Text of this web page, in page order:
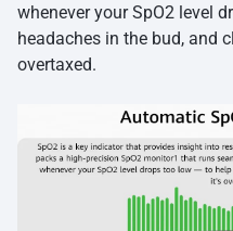
whenever your SpO2 level
headaches in the bud, and
overtaxed.